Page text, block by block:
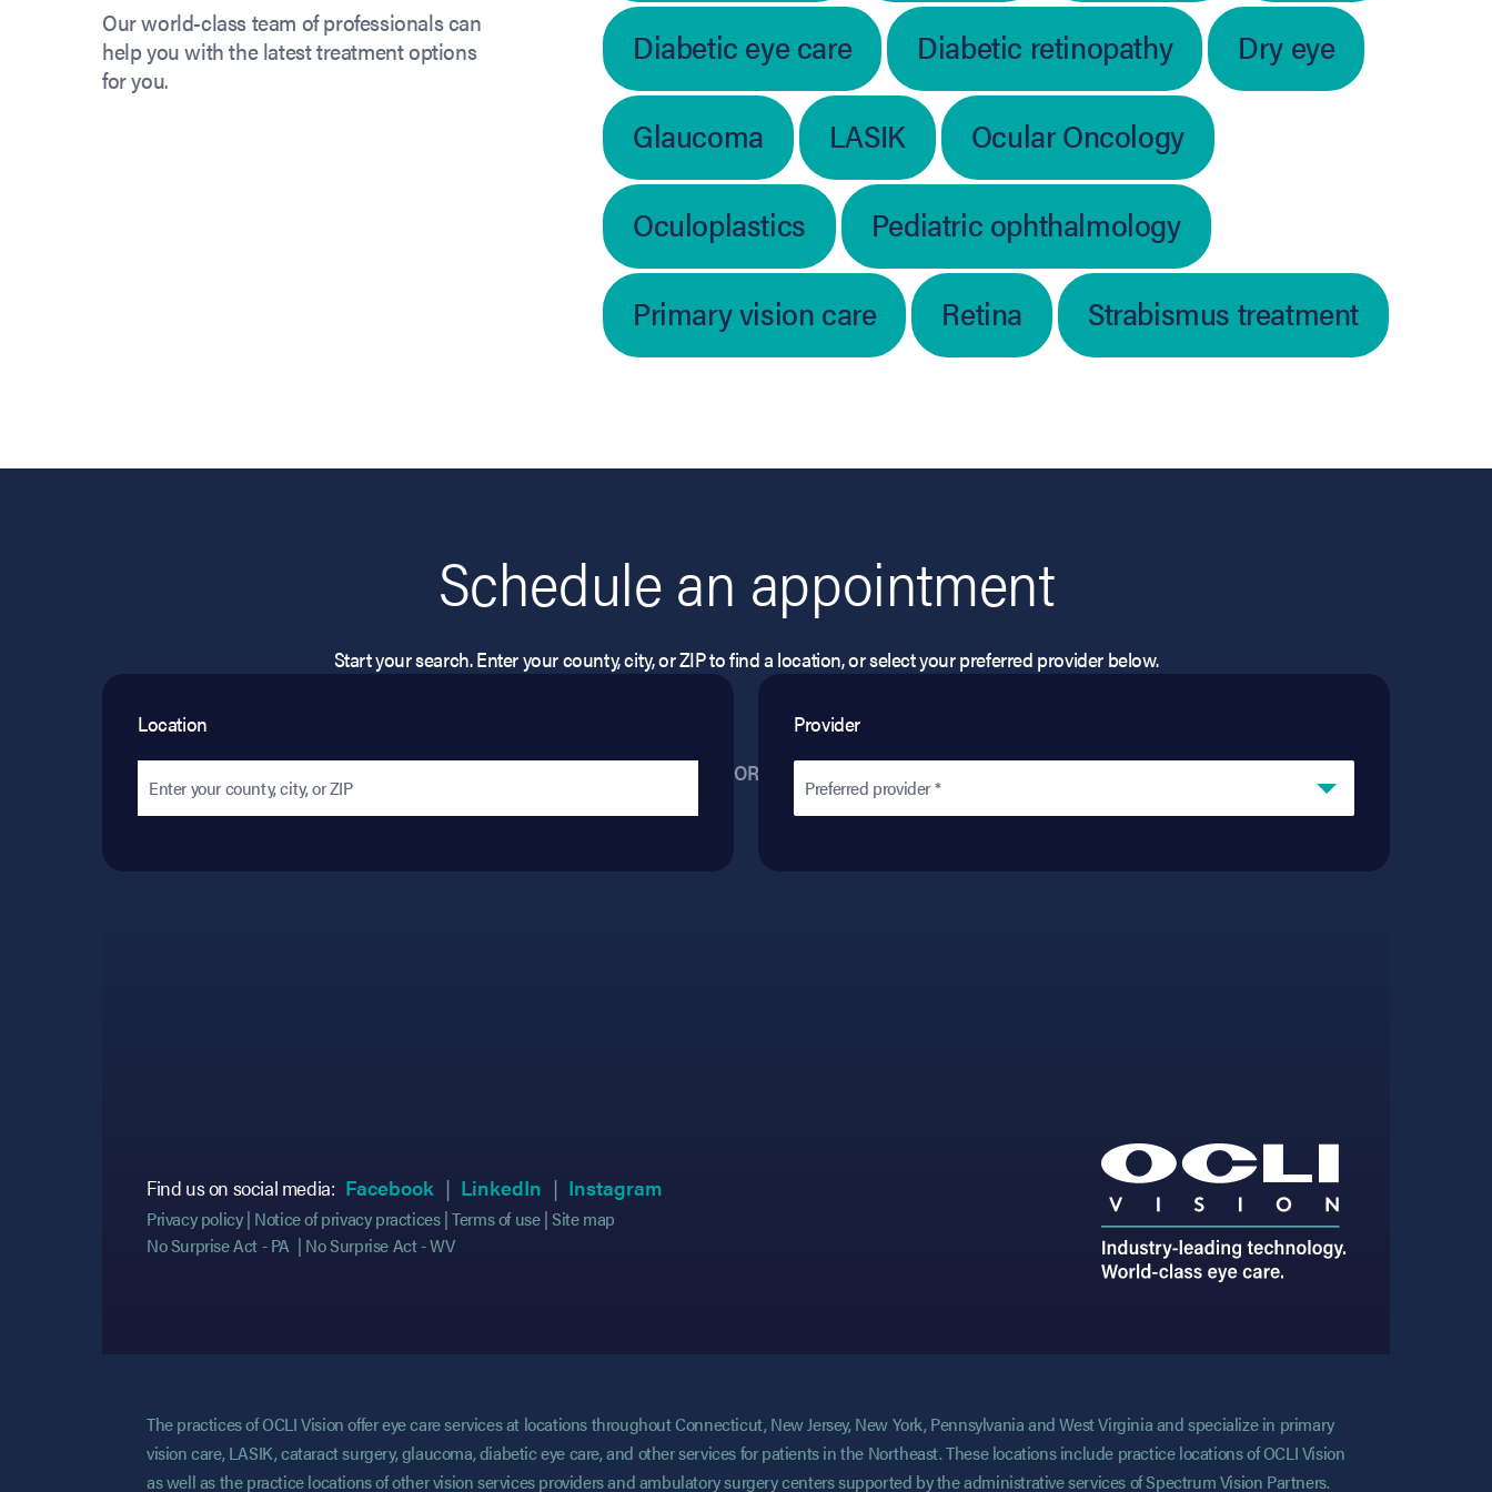
Our world-class team of professionals can
help you with the latest treatment options
for you.
Diabetic eye care
Diabetic retinopathy
Dry eye
Glaucoma
LASIK
Ocular Oncology
Oculoplastics
Pediatric ophthalmology
Primary vision care
Retina Strabismus treatment
Schedule an appointment
Start your search. Enter your county, city, or ZIP to find a location, or select your preferred provider below.
Location
OR
Provider
Preferred provider *
Find us on social media: Facebook (opens in new tab)
(opens in new tab)
LinkedIn (opens in new tab)
(opens in new tab)
Instagram
Privacy policy Notice of privacy practices Terms of use Site map
No Surprise Act - PA
No Surprise Act - WV
The practices of OCLI Vision offer eye care services at locations throughout Connecticut, New Jersey, New York, Pennsylvania and West Virginia and specialize in primary
vision care, LASIK, cataract surgery, glaucoma, diabetic eye care, and other services for patients in the Northeast. These locations include practice locations of OCLI Vision
as well as the practice locations of other vision services providers and ambulatory surgery centers supported by the administrative services of Spectrum Vision Partners.